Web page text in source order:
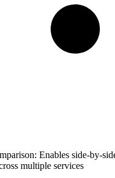
Enables side-by-
multiple services